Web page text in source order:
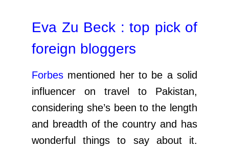
Eva Zu Beck : top pick of
foreign bloggers
Forbes mentioned her to be a solid
influencer on travel to Pakistan,
considering she’s been to the length
and breadth of the country and has
wonderful things to say about it.